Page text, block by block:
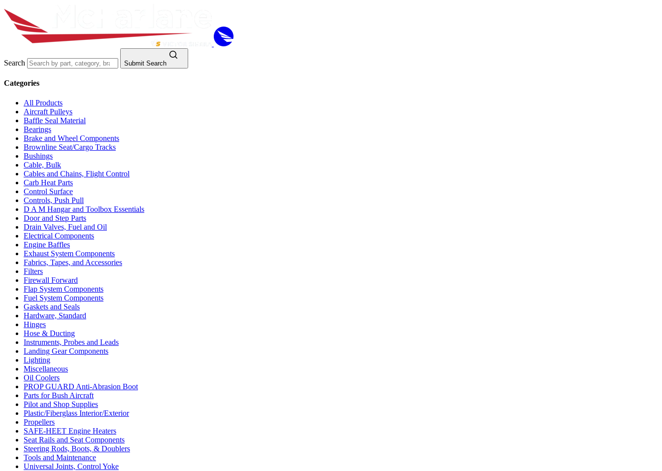
Search Submit Search
Categories
All Products
Aircraft Pulleys
Baffle Seal Material
Bearings
Brake and Wheel Components
Brownline Seat/Cargo Tracks
Bushings
Cable, Bulk
Cables and Chains, Flight Control
Carb Heat Parts
Control Surface
Controls, Push Pull
D A M Hangar and Toolbox Essentials
Door and Step Parts
Drain Valves, Fuel and Oil
Electrical Components
Engine Baffles
Exhaust System Components
Fabrics, Tapes, and Accessories
Filters
Firewall Forward
Flap System Components
Fuel System Components
Gaskets and Seals
Hardware, Standard
Hinges
Hose & Ducting
Instruments, Probes and Leads
Landing Gear Components
Lighting
Miscellaneous
Oil Coolers
PROP GUARD Anti-Abrasion Boot
Parts for Bush Aircraft
Pilot and Shop Supplies
Plastic/Fiberglass Interior/Exterior
Propellers
SAFE-HEET Engine Heaters
Seat Rails and Seat Components
Steering Rods, Boots, & Doublers
Tools and Maintenance
Universal Joints, Control Yoke